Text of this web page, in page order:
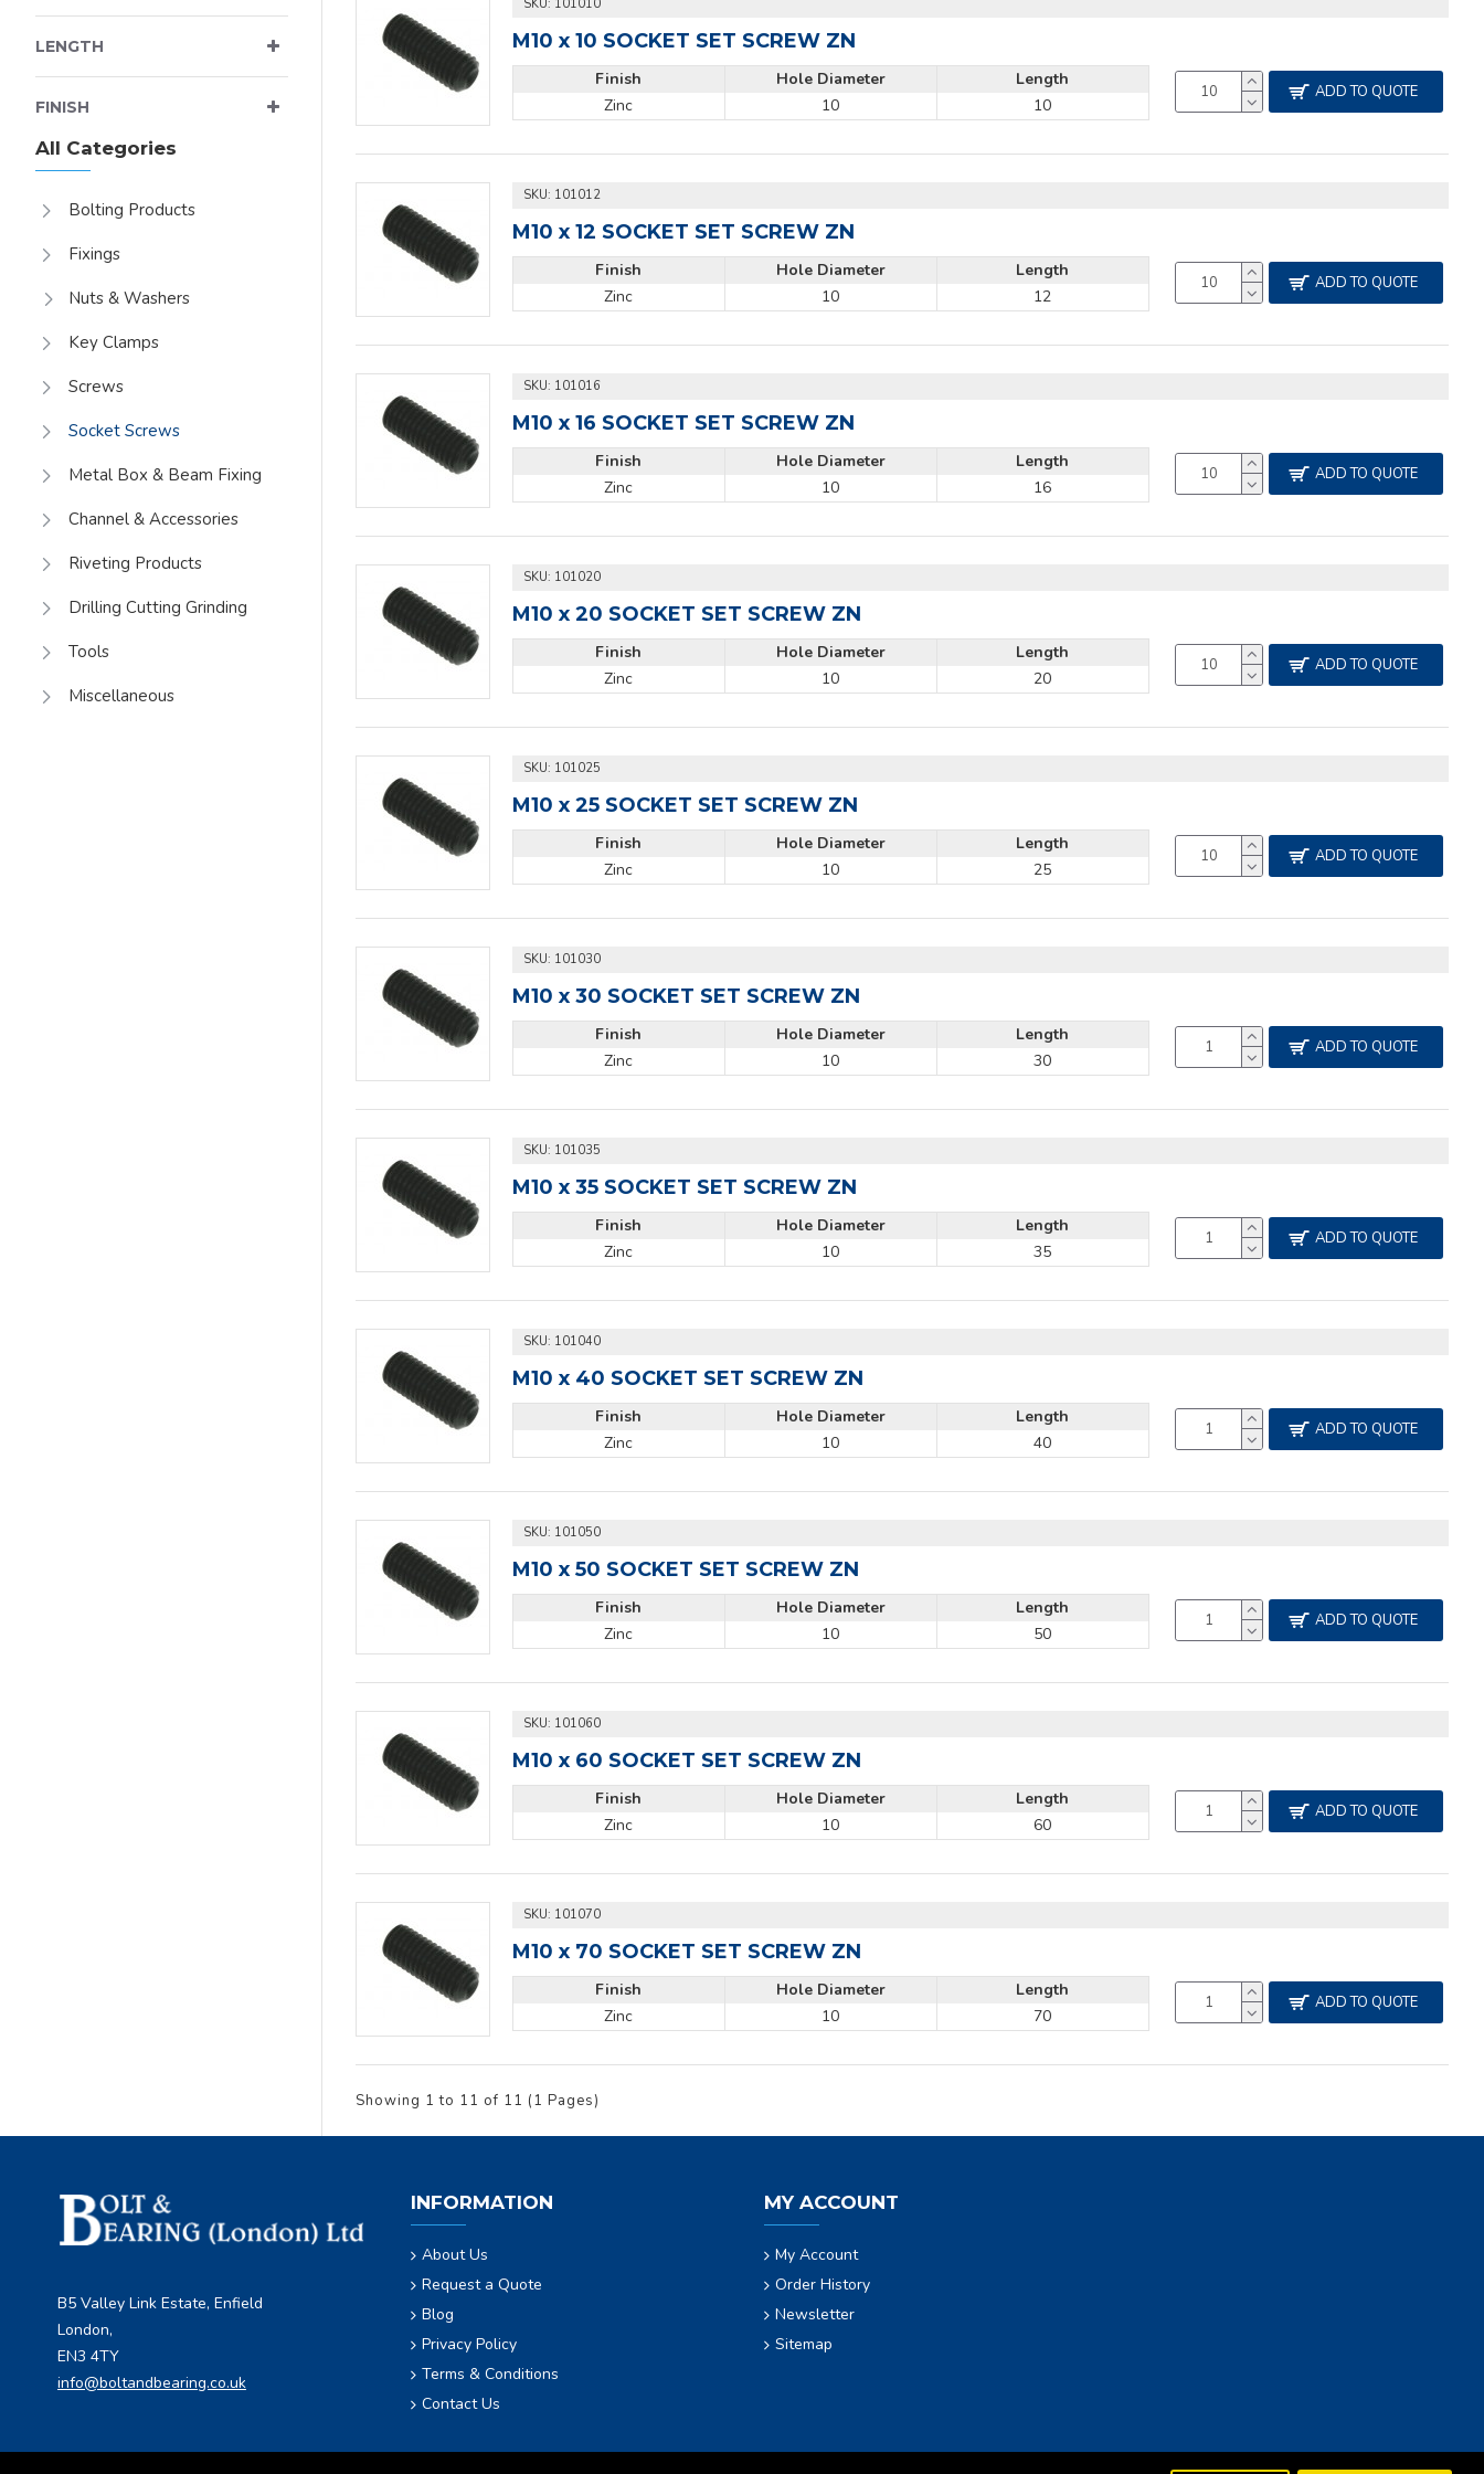
LENGTH
FINISH
All Categories
Bolting Products
Fixings
Nuts & Washers
Key Clamps
Screws
Socket Screws
Metal Box & Beam Fixing
Channel & Accessories
Riveting Products
Drilling Cutting Grinding
Tools
Miscellaneous
SKU: 101010
M10 x 10 SOCKET SET SCREW ZN
Finish
Zinc
Hole Diameter
10
Length
10
ADD TO QUOTE
SKU: 101012
M10 x 12 SOCKET SET SCREW ZN
Finish
Zinc
Hole Diameter
10
Length
12
ADD TO QUOTE
SKU: 101016
M10 x 16 SOCKET SET SCREW ZN
Finish
Zinc
Hole Diameter
10
Length
16
ADD TO QUOTE
SKU: 101020
M10 x 20 SOCKET SET SCREW ZN
Finish
Zinc
Hole Diameter
10
Length
20
ADD TO QUOTE
SKU: 101025
M10 x 25 SOCKET SET SCREW ZN
Finish
Zinc
Hole Diameter
10
Length
25
ADD TO QUOTE
SKU: 101030
M10 x 30 SOCKET SET SCREW ZN
Finish
Zinc
Hole Diameter
10
Length
30
ADD TO QUOTE
SKU: 101035
M10 x 35 SOCKET SET SCREW ZN
Finish
Zinc
Hole Diameter
10
Length
35
ADD TO QUOTE
SKU: 101040
M10 x 40 SOCKET SET SCREW ZN
Finish
Zinc
Hole Diameter
10
Length
40
ADD TO QUOTE
SKU: 101050
M10 x 50 SOCKET SET SCREW ZN
Finish
Zinc
Hole Diameter
10
Length
50
ADD TO QUOTE
SKU: 101060
M10 x 60 SOCKET SET SCREW ZN
Finish
Zinc
Hole Diameter
10
Length
60
ADD TO QUOTE
SKU: 101070
M10 x 70 SOCKET SET SCREW ZN
Finish
Zinc
Hole Diameter
10
Length
70
ADD TO QUOTE
Showing 1 to 11 of 11 (1 Pages)
B5 Valley Link Estate, Enfield
London,
EN3 4TY
info@boltandbearing.co.uk
INFORMATION
About Us
Request a Quote
Blog
Privacy Policy
Terms & Conditions
Contact Us
MY ACCOUNT
My Account
Order History
Newsletter
Sitemap